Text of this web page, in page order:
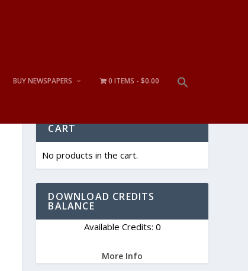
BUY NEWSPAPERS 0 ITEMS $0.00
CART
No products in the cart.
DOWNLOAD CREDITS
BALANCE
Available Credits: 0
More Info